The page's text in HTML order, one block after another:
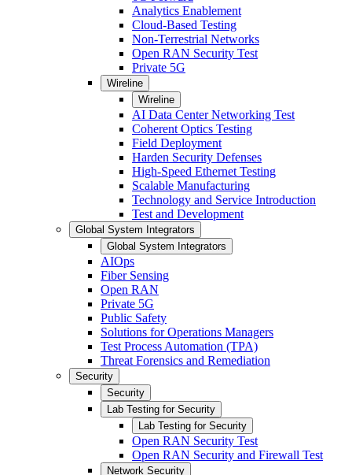
Analytics Enablement
Cloud-Based Testing
Non-Terrestrial Networks
Open RAN Security Test
Private 5G
Wireline
Wireline
AI Data Center Networking Test
Coherent Optics Testing
Field Deployment
Harden Security Defenses
High-Speed Ethernet Testing
Scalable Manufacturing
Technology and Service Introduction
Test and Development
Global System Integrators
Global System Integrators
AIOps
Fiber Sensing
Open RAN
Private 5G
Public Safety
Solutions for Operations Managers
Test Process Automation (TPA)
Threat Forensics and Remediation
Security
Security
Lab Testing for Security
Lab Testing for Security
Open RAN Security Test
Open RAN Security and Firewall Test
Network Security